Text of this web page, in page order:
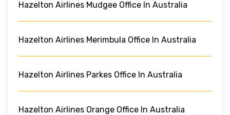
Hazelton Airlines Mudgee Office In Australia
Hazelton Airlines Merimbula Office In Australia
Hazelton Airlines Parkes Office In Australia
Hazelton Airlines Orange Office In Australia